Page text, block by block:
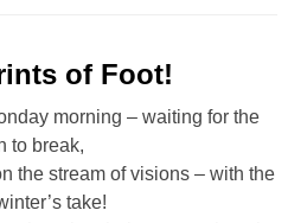
of Foot!
morning – waiting for the
to break,
the stream of visions – with the
take!